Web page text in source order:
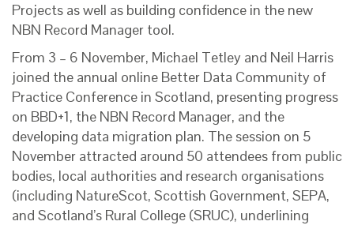
Projects as well as building confidence in the new
NBN Record Manager tool.
From 3 – 6 November, Michael Tetley and Neil Harris
joined the annual online Better Data Community of
Practice Conference in Scotland, presenting progress
on BBD+1, the NBN Record Manager, and the
developing data migration plan. The session on 5
November attracted around 50 attendees from public
bodies, local authorities and research organisations
(including NatureScot, Scottish Government, SEPA,
and Scotland’s Rural College (SRUC), underlining